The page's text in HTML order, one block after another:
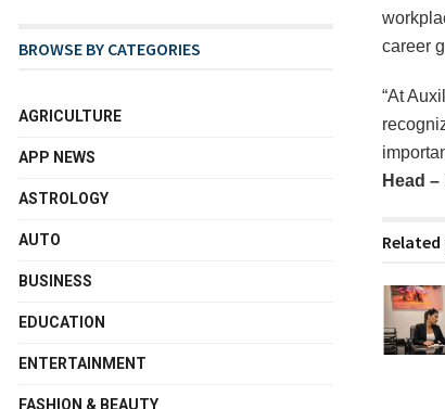
career
“At
Head
BROWSE BY CATEGORIES
AGRICULTURE
APP NEWS
ASTROLOGY
AUTO
BUSINESS
EDUCATION
ENTERTAINMENT
FASHION & BEAUTY